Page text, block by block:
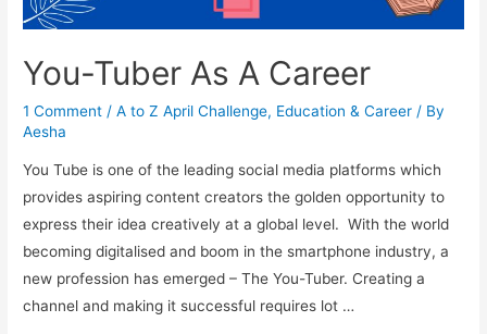
You-Tuber As A Career
1 Comment /A to Z April Challenge, Education & Career / By
Aesha
You Tube is one of the leading social media platforms which
provides aspiring content creators the golden opportunity to
express their idea creatively at a global level. With the world
becoming digitalised and boom in the smartphone industry, a
new profession has emerged – The You-Tuber. Creating a
channel and making it successful requires lot …